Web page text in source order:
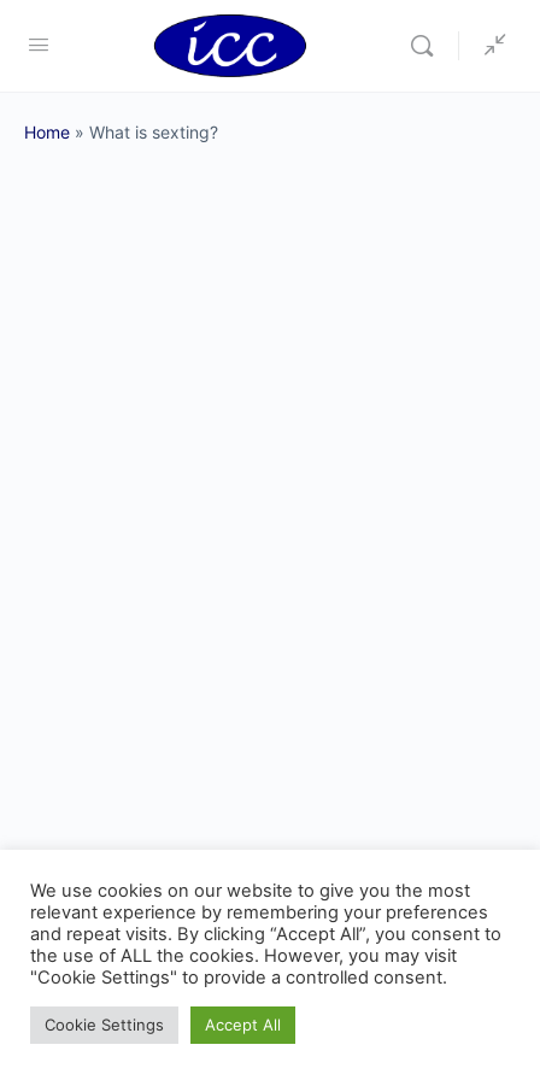
Home » What is sexting?
We use cookies on our website to give you the most
relevant experience by remembering your preferences
and repeat visits. By clicking “Accept All”, you consent to
the use of ALL the cookies. However, you may visit
"Cookie Settings" to provide a controlled consent.
Cookie Settings Accept All